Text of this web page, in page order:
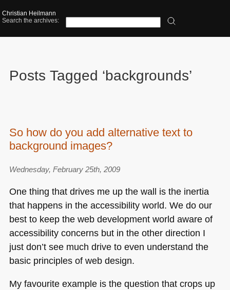
Christian Heilmann
Search the archives:
Posts Tagged ‘backgrounds’
So how do you add alternative text to
background images?
Wednesday, February 25th, 2009
One thing that drives me up the wall is the inertia
that happens in the accessibility world. We do our
best to keep the web development world aware of
accessibility concerns but in the other direction I
just don’t see much drive to even understand the
basic principles of web design.
My favourite example is the question that crops up